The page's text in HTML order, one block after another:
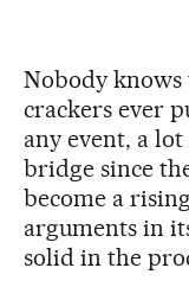
Nobody
crackers ever
any event, a
bridge since
become a
arguments in
solid in the